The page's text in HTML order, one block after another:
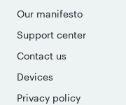
Our manifesto
Support center
Contact us
Devices
Privacy policy